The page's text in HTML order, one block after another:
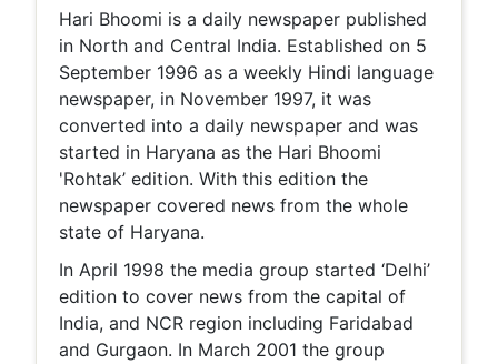
Hari Bhoomi is a daily newspaper published
in North and Central India. Established on 5
September 1996 as a weekly Hindi language
newspaper, in November 1997, it was
converted into a daily newspaper and was
started in Haryana as the Hari Bhoomi
'Rohtak’ edition. With this edition the
newspaper covered news from the whole
state of Haryana.
In April 1998 the media group started ‘Delhi’
edition to cover news from the capital of
India, and NCR region including Faridabad
and Gurgaon. In March 2001 the group